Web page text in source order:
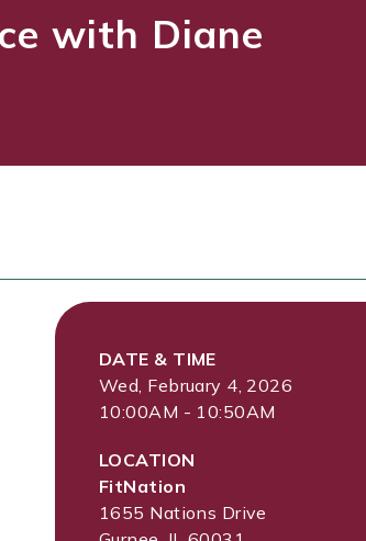
with Diane
DATE & TIME
Wed, February 4, 2026
10:00AM - 10:50AM
LOCATION
FitNation
1655 Nations Drive